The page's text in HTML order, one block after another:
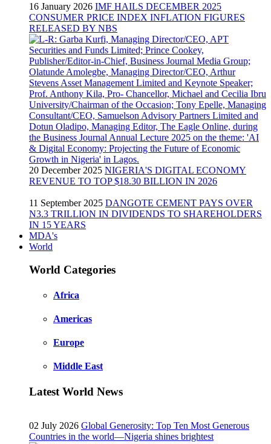
16 January 2026 IMF HAILS DECEMBER 2025
CONSUMER PRICE INDEX INFLATION FIGURES
RELEASED BY NBS
20 December 2025 NIGERIA'S DIGITAL ECONOMY
REVENUE TO TOP $18.30 BILLION IN 2026
11 September 2025 DANGOTE CEMENT PAYS OVER
N3.3 TRILLION IN DIVIDENDS TO SHAREHOLDERS
IN 15 YEARS
MDA's
World
World Categories
Africa
Americas
Europe
Middle East
Latest World News
02 July 2026 Global Generosity: Top Ten Most Generous
Countries in the world—Nigeria shines brightest